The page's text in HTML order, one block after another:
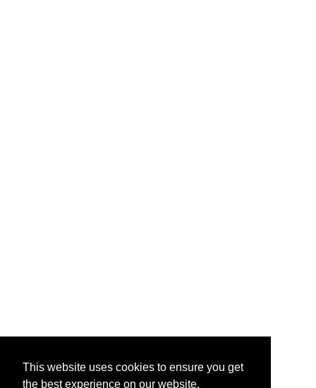
This website uses cookies to ensure you get
the best experience on our website.